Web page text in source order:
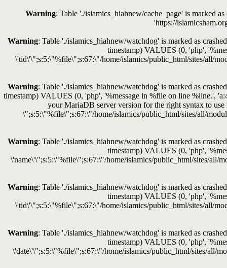
Warning: Table './islamics_hiahnew/cache_page' is marked
'https://
Warning: Table './islamics_hiahnew/watchdog' is marked as
timestamp) VALUES (0, 'php',
\'tid\'\";s:5:\"%file\";s:67:\"/home/islamics/public_html/sites/all/
Warning: Table './islamics_hiahnew/watchdog' is marked as
timestamp) VALUES (0, 'php', '%message in %file on line %line.',
your MariaDB server version for the right syntax to
\";s:5:\"%file\";s:67:\"/home/islamics/public_html/sites/all/
Warning: Table './islamics_hiahnew/watchdog' is marked as
timestamp) VALUES (0, 'php',
\'name\'\";s:5:\"%file\";s:67:\"/home/islamics/public_html/sites/all/
Warning: Table './islamics_hiahnew/watchdog' is marked as
timestamp) VALUES (0, 'php',
\'tid\'\";s:5:\"%file\";s:67:\"/home/islamics/public_html/sites/all/
Warning: Table './islamics_hiahnew/watchdog' is marked as
timestamp) VALUES (0, 'php',
\'date\'\";s:5:\"%file\";s:67:\"/home/islamics/public_html/sites/all/